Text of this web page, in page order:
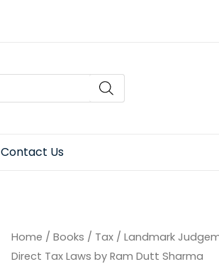
Contact Us
Home / Books / Tax / Landmark
Direct Tax Laws by Ram Dutt Sharma